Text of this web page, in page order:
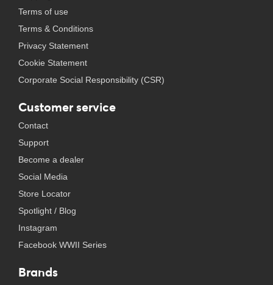
Terms of use
Terms & Conditions
Privacy Statement
Cookie Statement
Corporate Social Responsibility (CSR)
Customer service
Contact
Support
Become a dealer
Social Media
Store Locator
Spotlight / Blog
Instagram
Facebook WWII Series
Brands